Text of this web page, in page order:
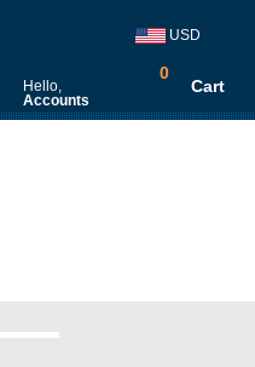
USD
Hello,
Accounts
0
Cart